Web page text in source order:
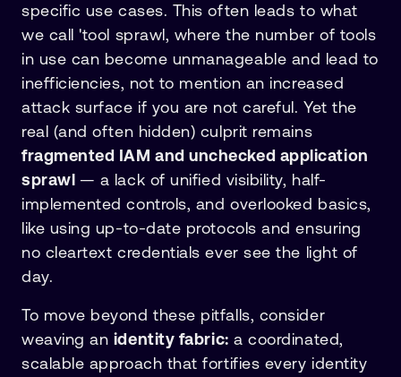
specific use cases. This often leads to what
we call 'tool sprawl, where the number of tools
in use can become unmanageable and lead to
inefficiencies, not to mention an increased
attack surface if you are not careful. Yet the
real (and often hidden) culprit remains
fragmented IAM and unchecked application
sprawl — a lack of unified visibility, half-
implemented controls, and overlooked basics,
like using up-to-date protocols and ensuring
no cleartext credentials ever see the light of
day.
To move beyond these pitfalls, consider
weaving an identity fabric: a coordinated,
scalable approach that fortifies every identity